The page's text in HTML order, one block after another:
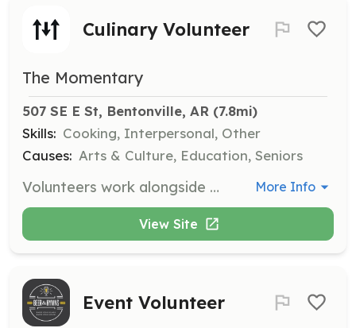
Culinary Volunteer
The Momentary
507 SE E St, Bentonville, AR (7.8mi)
Skills: Cooking, Interpersonal, Other
Causes: Arts & Culture, Education, Seniors
Volunteers work alongside Culinary staff during special events, assisting with tasks such as displaying food and drinks, passing items, and maintaining cleanliness in service areas. This role is available on an as-needed basis and does not require additional training. More Info
View Site
Event Volunteer